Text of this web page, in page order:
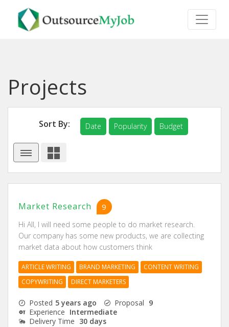
Projects
Sort By: Date Popularity Budget
Market Research 9
Hi All, I will need some people to do market research.
Our company has some new products, we are collecting
market data about how customers think
ARTICLE WRITING BRAND MARKETING
CONTENT WRITING
COPYWRITING
DIRECT MARKETERS
Posted 5 years ago Proposal 9
Experience Intermediate
Delivery Time 30 days